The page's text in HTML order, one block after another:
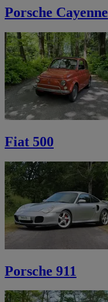
Porsche Cayenne
Fiat 500
Porsche 911